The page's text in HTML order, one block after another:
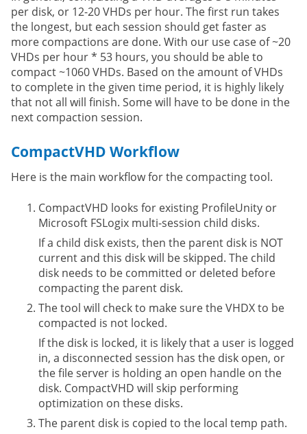
per disk, or 12-20 VHDs per hour. The first run takes
the longest, but each session should get faster as
more compactions are done. With our use case of ~20
VHDs per hour * 53 hours, you should be able to
compact ~1060 VHDs. Based on the amount of VHDs
to complete in the given time period, it is highly likely
that not all will finish. Some will have to be done in the
next compaction session.
CompactVHD Workflow
Here is the main workflow for the compacting tool.
CompactVHD looks for existing ProfileUnity or
Microsoft FSLogix multi-session child disks.
If a child disk exists, then the parent disk is NOT
current and this disk will be skipped. The child
disk needs to be committed or deleted before
compacting the parent disk.
The tool will check to make sure the VHDX to be
compacted is not locked.
If the disk is locked, it is likely that a user is logged
in, a disconnected session has the disk open, or
the file server is holding an open handle on the
disk. CompactVHD will skip performing
optimization on these disks.
The parent disk is copied to the local temp path.